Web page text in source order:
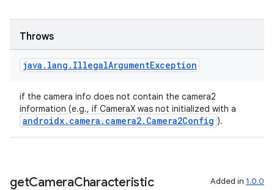
Throws
java . lang . IllegalArgumentException
if the camera info does not contain the camera2
information (e.g., if CameraX was not initialized with a
androidx.camera.camera2.Camera2Config ).
getCameraCharacteristic Added in 1.0.0